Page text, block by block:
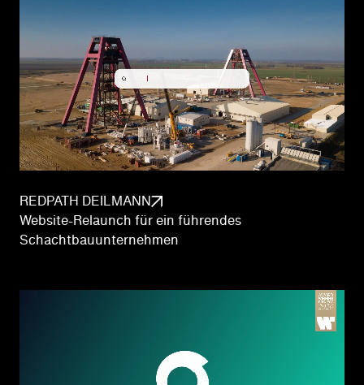
REDPATH DEILMANN
Website-Relaunch für ein führendes
Schachtbauunternehmen